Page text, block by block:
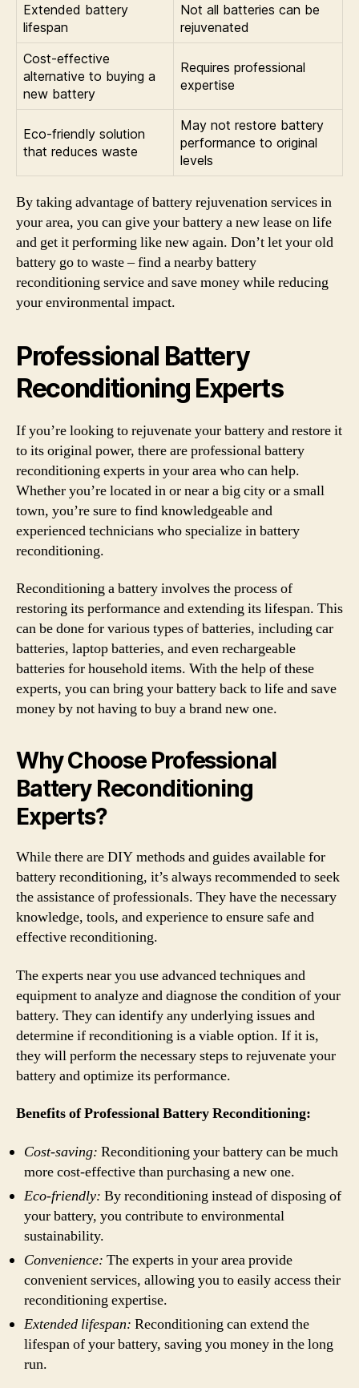
Extended battery
lifespan
Not all batteries can be
rejuvenated
Cost-effective
alternative to buying a
new battery
Requires professional
expertise
Eco-friendly solution
that reduces waste
May not restore battery
performance to original
levels
By taking advantage of battery rejuvenation services in
your area, you can give your battery a new lease on life
and get it performing like new again. Don’t let your old
battery go to waste – find a nearby battery
reconditioning service and save money while reducing
your environmental impact.
Professional Battery
Reconditioning Experts
If you’re looking to rejuvenate your battery and restore it
to its original power, there are professional battery
reconditioning experts in your area who can help.
Whether you’re located in or near a big city or a small
town, you’re sure to find knowledgeable and
experienced technicians who specialize in battery
reconditioning.
Reconditioning a battery involves the process of
restoring its performance and extending its lifespan. This
can be done for various types of batteries, including car
batteries, laptop batteries, and even rechargeable
batteries for household items. With the help of these
experts, you can bring your battery back to life and save
money by not having to buy a brand new one.
Why Choose Professional
Battery Reconditioning
Experts?
While there are DIY methods and guides available for
battery reconditioning, it’s always recommended to seek
the assistance of professionals. They have the necessary
knowledge, tools, and experience to ensure safe and
effective reconditioning.
The experts near you use advanced techniques and
equipment to analyze and diagnose the condition of your
battery. They can identify any underlying issues and
determine if reconditioning is a viable option. If it is,
they will perform the necessary steps to rejuvenate your
battery and optimize its performance.
Benefits of Professional Battery Reconditioning:
Cost-saving: Reconditioning your battery can be much
more cost-effective than purchasing a new one.
Eco-friendly: By reconditioning instead of disposing of
your battery, you contribute to environmental
sustainability.
Convenience: The experts in your area provide
convenient services, allowing you to easily access their
reconditioning expertise.
Extended lifespan: Reconditioning can extend the
lifespan of your battery, saving you money in the long
run.